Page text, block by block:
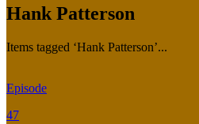
Hank Patterson
Items tagged ‘Hank Patterson’...
Episode
47